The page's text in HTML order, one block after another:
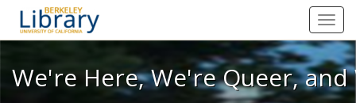
We're Here, We're Queer, and
We're Here, We're Queer,